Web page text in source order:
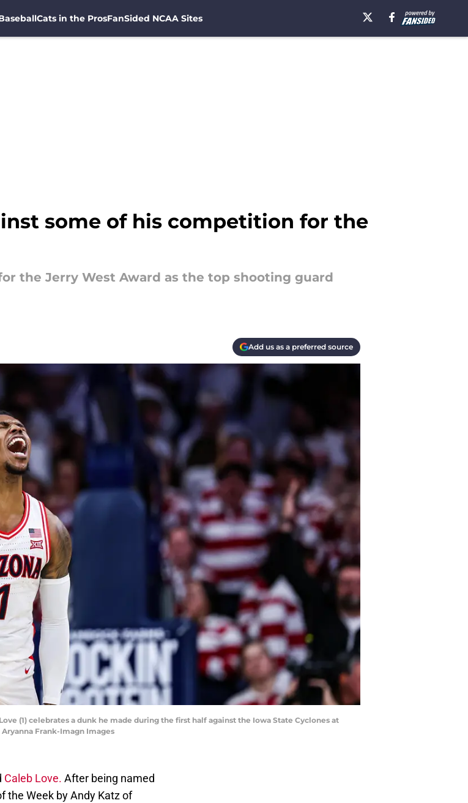
Cats in the ProsFanSided NCAA Sites
some of his competition for the
the Jerry West Award as the top shooting guard
Add us as a preferred source
(1) celebrates a dunk he made during the first half against the Iowa State Cyclones at
Frank-Imagn Images
Caleb Love. After being named
the Week by Andy Katz of